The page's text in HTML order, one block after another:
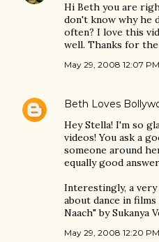
Hi Beth you are
don't know why he
often? I love this
well. Thanks for
May 29, 2008 12:07 PM
Beth Loves
Hey Stella! I'm so
videos! You ask a
someone around
equally good
Interestingly, a
about dance in
Naach" by Sukanya
May 29, 2008 12:20 PM